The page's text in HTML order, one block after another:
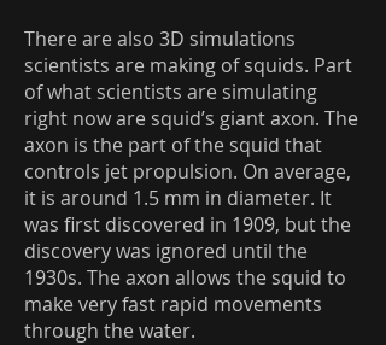
There are also 3D simulations
scientists are making of squids. Part
of what scientists are simulating
right now are squid’s giant axon. The
axon is the part of the squid that
controls jet propulsion. On average,
it is around 1.5 mm in diameter. It
was first discovered in 1909, but the
discovery was ignored until the
1930s. The axon allows the squid to
make very fast rapid movements
through the water.